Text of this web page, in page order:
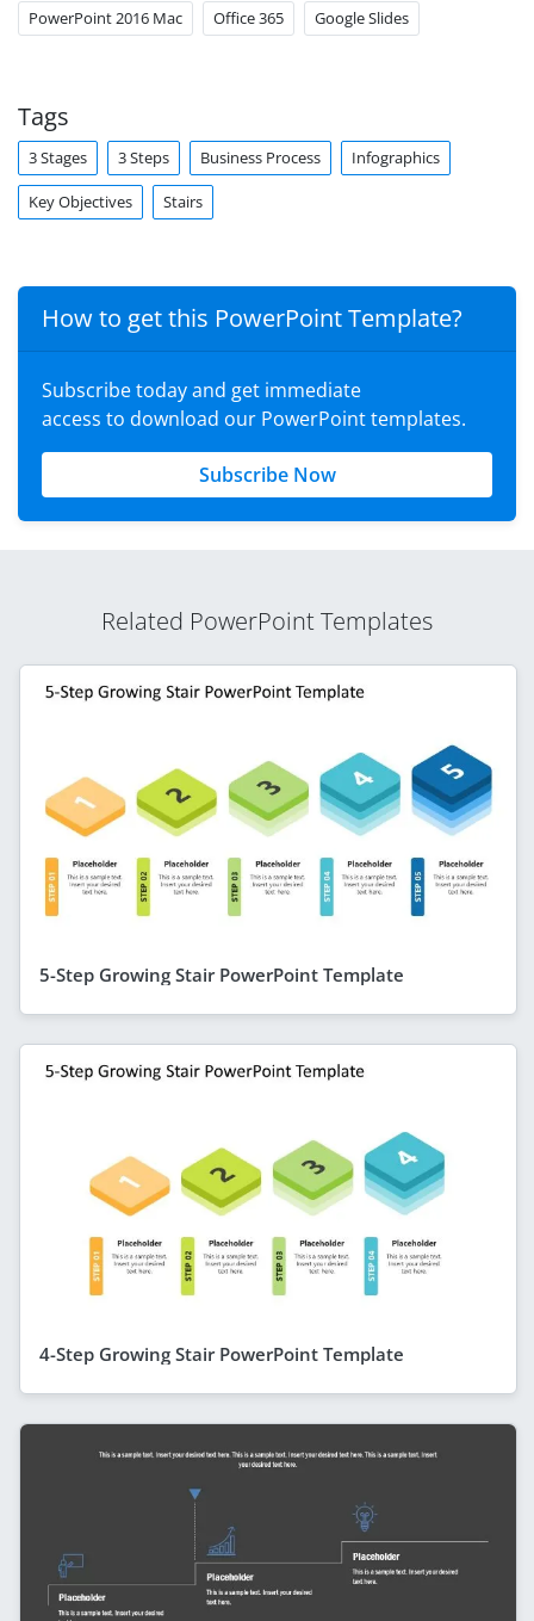
PowerPoint 2016 Mac Office 365 Google Slides
Tags
3 Stages 3 Steps Business Process Infographics
Key Objectives Stairs
How to get this PowerPoint Template?
Subscribe today and get immediate
access to download our PowerPoint templates.
Subscribe Now
Related PowerPoint Templates
5-Step Growing Stair PowerPoint Template
4-Step Growing Stair PowerPoint Template